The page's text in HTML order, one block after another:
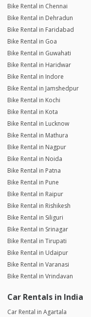
Bike Rental in Chennai
Bike Rental in Dehradun
Bike Rental in Faridabad
Bike Rental in Goa
Bike Rental in Guwahati
Bike Rental in Haridwar
Bike Rental in Indore
Bike Rental in Jamshedpur
Bike Rental in Kochi
Bike Rental in Kota
Bike Rental in Lucknow
Bike Rental in Mathura
Bike Rental in Nagpur
Bike Rental in Noida
Bike Rental in Patna
Bike Rental in Pune
Bike Rental in Raipur
Bike Rental in Rishikesh
Bike Rental in Siliguri
Bike Rental in Srinagar
Bike Rental in Tirupati
Bike Rental in Udaipur
Bike Rental in Varanasi
Bike Rental in Vrindavan
Car Rentals in India
Car Rental in Agartala